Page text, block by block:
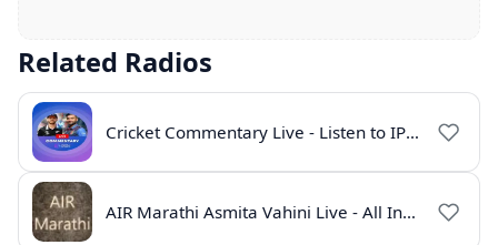
Related Radios
Cricket Commentary Live - Listen to IPL 2026 Online
AIR Marathi Asmita Vahini Live - All India Radio Online